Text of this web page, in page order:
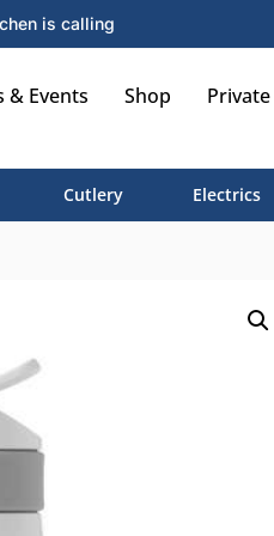
is calling
& Events Shop
Cutlery Electrics